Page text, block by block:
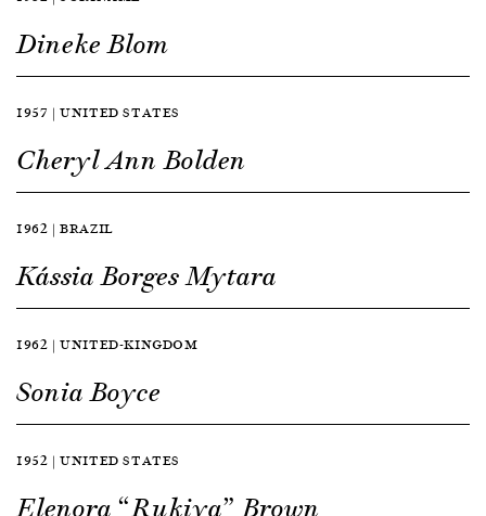
Dineke Blom
1957 | UNITED STATES
Cheryl Ann Bolden
1962 | BRAZIL
Kássia Borges Mytara
1962 | UNITED-KINGDOM
Sonia Boyce
1952 | UNITED STATES
Elenora “Rukiya” Brown